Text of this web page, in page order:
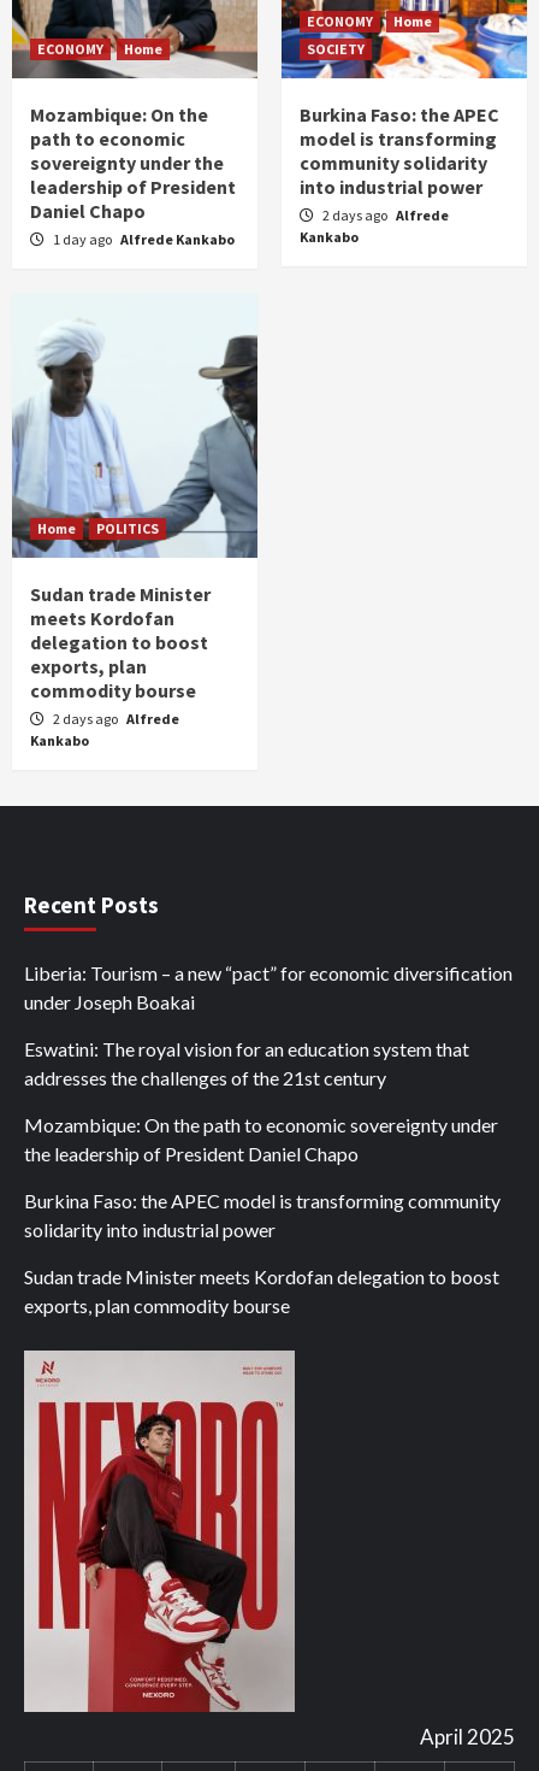
ECONOMY Home
Mozambique: On the
path to economic
sovereignty under the
leadership of President
Daniel Chapo
1 day ago Alfrede Kankabo
ECONOMY
Home
SOCIETY
Burkina Faso: the APEC
model is transforming
community solidarity
into industrial power
2 days ago Alfrede
Kankabo
Home POLITICS
Sudan trade Minister
meets Kordofan
delegation to boost
exports, plan
commodity bourse
2 days ago Alfrede
Kankabo
Recent Posts
Liberia: Tourism – a new “pact” for economic diversification
under Joseph Boakai
Eswatini: The royal vision for an education system that
addresses the challenges of the 21st century
Mozambique: On the path to economic sovereignty under
the leadership of President Daniel Chapo
Burkina Faso: the APEC model is transforming community
solidarity into industrial power
Sudan trade Minister meets Kordofan delegation to boost
exports, plan commodity bourse
April 2025